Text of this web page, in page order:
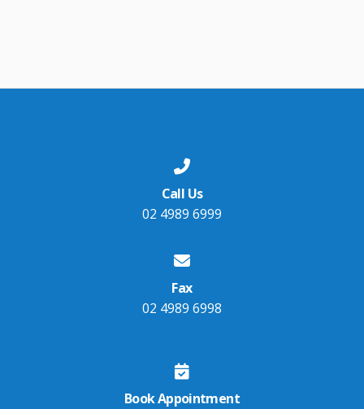
Call Us
02 4989 6999
Fax
02 4989 6998
Book Appointment